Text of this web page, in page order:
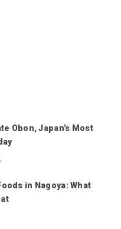
Obon, Japan’s Most
in Nagoya: What